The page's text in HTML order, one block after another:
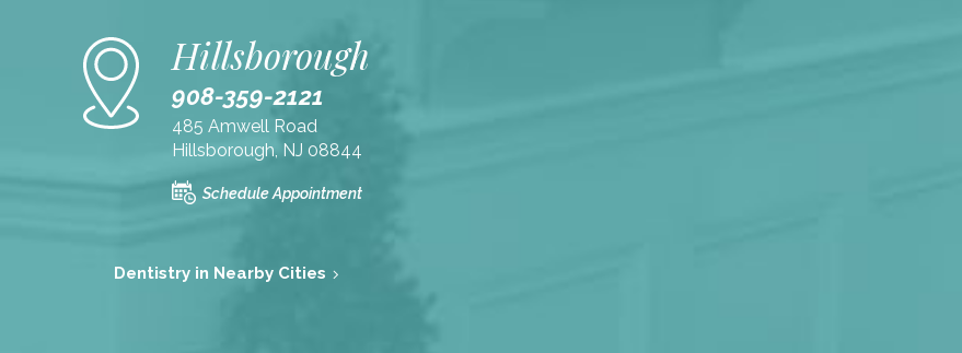
Hillsborough
908-359-2121
485 Amwell Road
Hillsborough, NJ 08844
Schedule Appointment
Dentistry in Nearby Cities